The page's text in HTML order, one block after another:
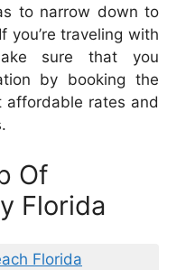
to narrow down to
you’re traveling with
sure that you
by booking the
affordable rates and
Of
Florida
Florida